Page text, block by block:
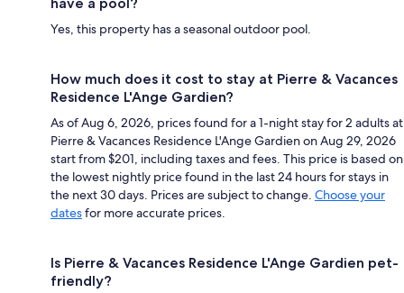
Yes, this property has a seasonal outdoor pool.
How much does it cost to stay at Pierre & Vacances
Residence L'Ange Gardien?
As of Aug 6, 2026, prices found for a 1-night stay for 2 adults at
Pierre & Vacances Residence L'Ange Gardien on Aug 29, 2026
start from $201, including taxes and fees. This price is based on
the lowest nightly price found in the last 24 hours for stays in
the next 30 days. Prices are subject to change. Choose your
datesfor more accurate prices.
Is Pierre & Vacances Residence L'Ange Gardien pet-
friendly?